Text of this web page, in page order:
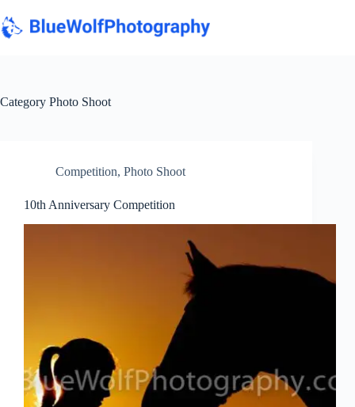
to
content
Category Photo Shoot
Competition, Photo Shoot
10th Anniversary Competition